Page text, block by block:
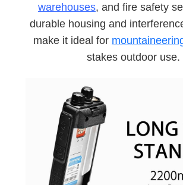
warehouses, and fire safety
durable housing and
make it ideal for
stakes outdoor use.